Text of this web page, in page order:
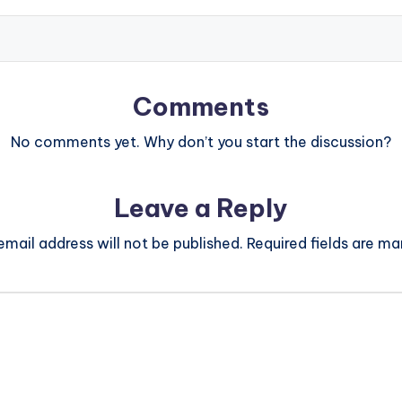
Comments
No comments yet. Why don’t you start the discussion?
Leave a Reply
address will not be published. Required fields are